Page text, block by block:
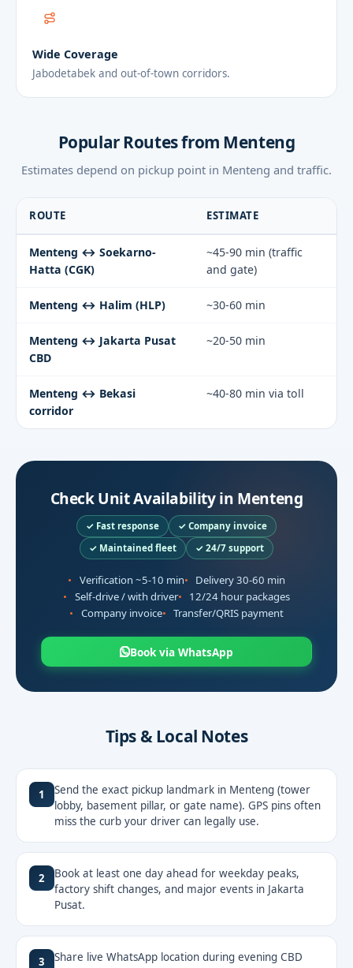
Wide Coverage
Jabodetabek and out-of-town corridors.
Popular Routes from Menteng
Estimates depend on pickup point in Menteng and traffic.
ROUTE ESTIMATE
Menteng ↔ Soekarno-
Hatta (CGK)
~45-90 min (traffic
and gate)
Menteng ↔ Halim (HLP) ~30-60 min
Menteng ↔ Jakarta Pusat
CBD
~20-50 min
Menteng ↔ Bekasi
corridor
~40-80 min via toll
Check Unit Availability in Menteng
✓ Fast response
✓ Company invoice
✓ Maintained fleet
✓ 24/7 support
Verification ~5-10 min
Delivery 30-60 min
Self-drive / with driver
12/24 hour packages
Company invoice
Transfer/QRIS payment
Book via WhatsApp
Tips & Local Notes
1
Send the exact pickup landmark in Menteng (tower
lobby, basement pillar, or gate name). GPS pins often
miss the curb your driver can legally use.
2
Book at least one day ahead for weekday peaks,
factory shift changes, and major events in Jakarta
Pusat.
3
Share live WhatsApp location during evening CBD